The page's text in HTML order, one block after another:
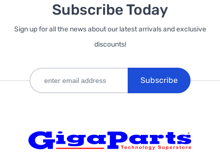
Subscribe Today
Sign up for all the news about our latest arrivals and exclusive
discounts!
Subscribe